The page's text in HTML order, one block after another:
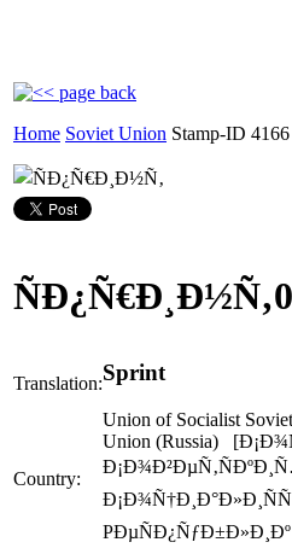
Home Soviet Union Stamp-ID 4166
ÑÐ¿Ñ€Ð¸Ð½Ñ‚
Translation:Sprint
Country:
Union of Socialist
Union (Russia)